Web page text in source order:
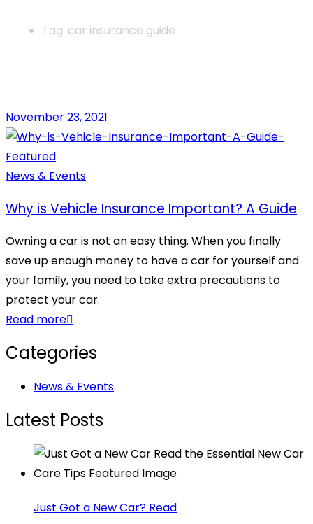
Tag: car insurance guide
November 23, 2021
News & Events
Why is Vehicle Insurance Important? A Guide
Owning a car is not an easy thing. When you finally
save up enough money to have a car for yourself and
your family, you need to take extra precautions to
protect your car.
Read more
Categories
News & Events
Latest Posts
Just Got a New Car? Read